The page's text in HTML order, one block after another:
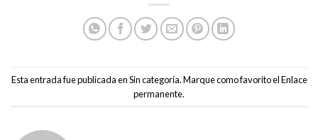
Esta entrada fue publicada enSin categoría. Marque como favorito elEnlace
permanente.